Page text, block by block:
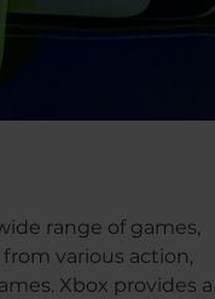
range of games,
various action,
Xbox provides a